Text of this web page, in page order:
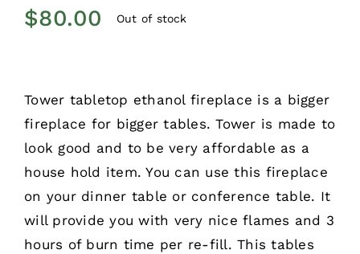
$80.00 Out of stock
Tower tabletop ethanol fireplace is a bigger
fireplace for bigger tables. Tower is made to
look good and to be very affordable as a
house hold item. You can use this fireplace
on your dinner table or conference table. It
will provide you with very nice flames and 3
hours of burn time per re-fill. This tables